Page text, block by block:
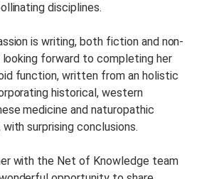
disciplines.
is writing, both fiction and non-
looking forward to completing her
function, written from an holistic
historical, western
medicine and naturopathic
surprising conclusions.
with the Net of Knowledge team